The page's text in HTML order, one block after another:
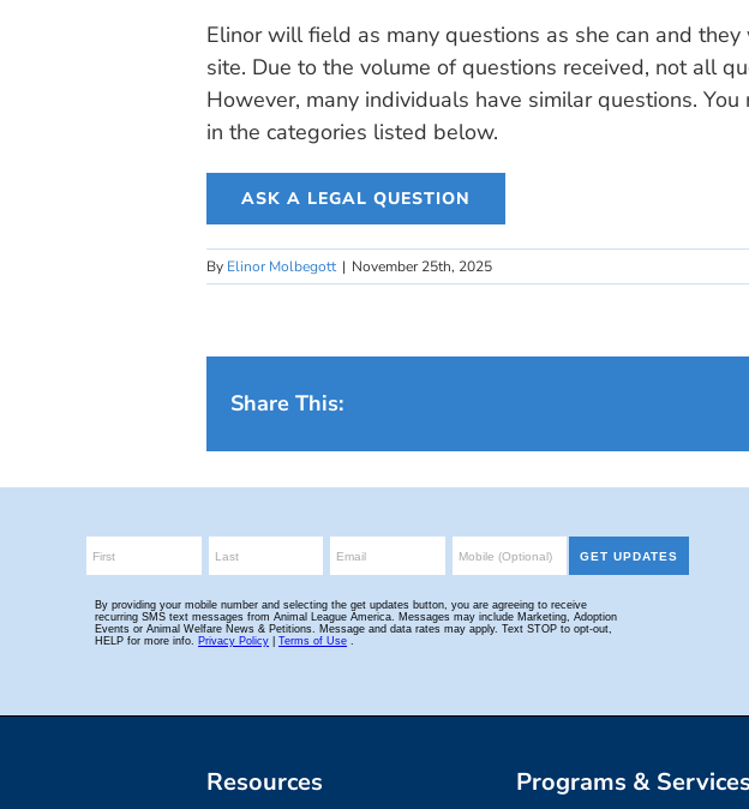
Elinor will field as many questions as she can and
site. Due to the volume of questions received, not all
However, many individuals have similar questions.
in the categories listed below.
ASK A LEGAL QUESTION
By Elinor Molbegott | November 25th, 2025
Share This:
Resources Programs & Services